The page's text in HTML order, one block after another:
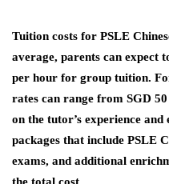
Tuition costs for PSLE
average, parents can expect
per hour for group tuition.
rates can range from SGD
on the tutor’s experience
packages that include PSLE
exams, and additional
the total cost.